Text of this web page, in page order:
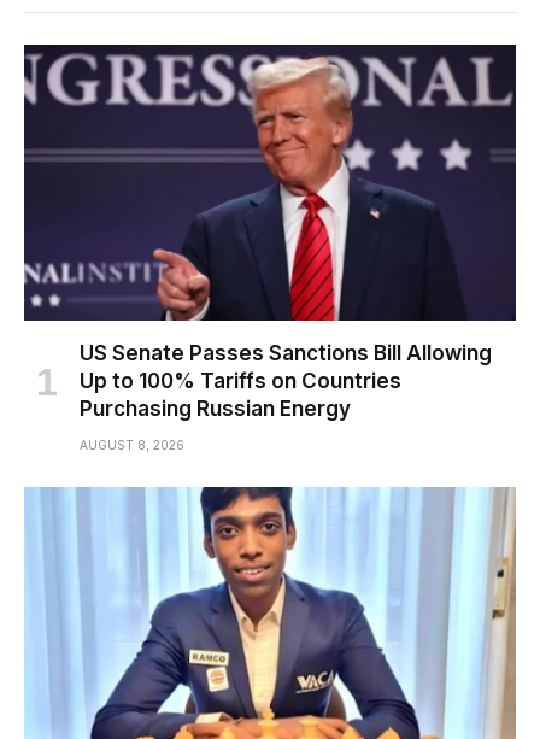
US Senate Passes Sanctions Bill Allowing
Up to 100% Tariffs on Countries
Purchasing Russian Energy
AUGUST 8, 2026